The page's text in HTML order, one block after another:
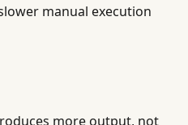
manual execution
more output, not